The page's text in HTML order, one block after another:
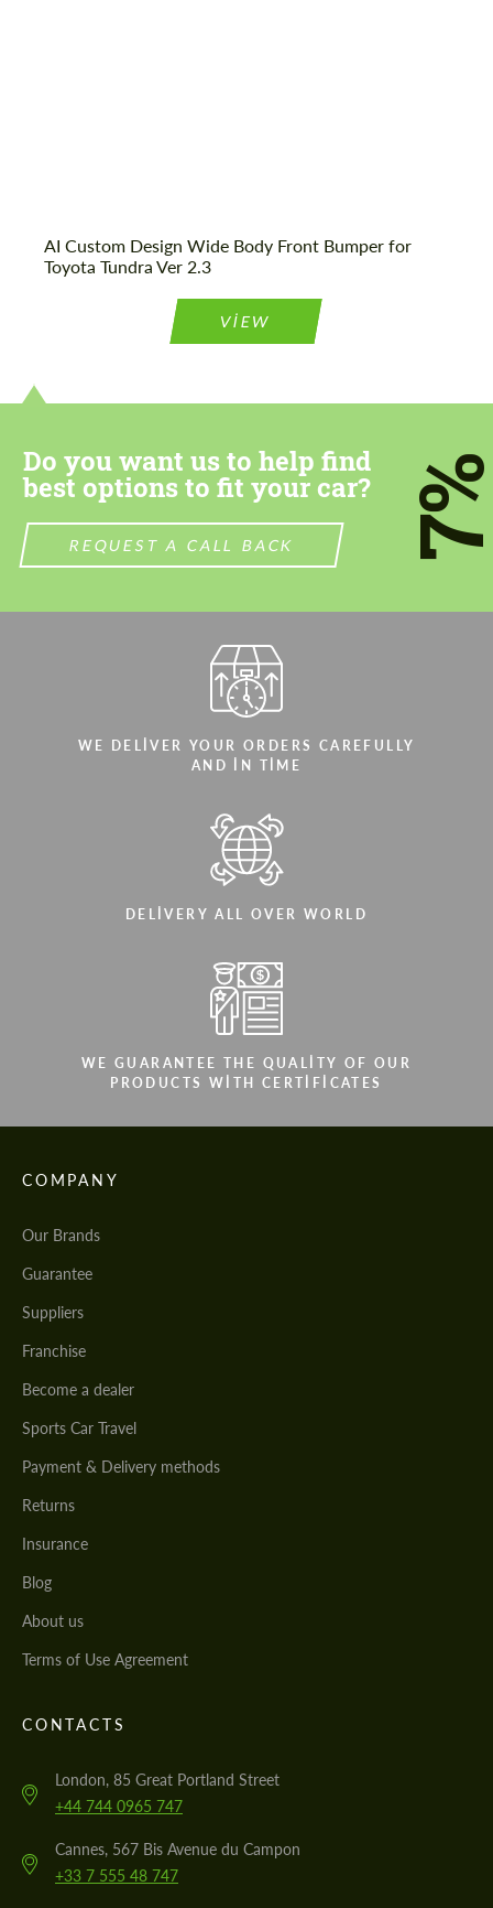
AI Custom Design Wide Body Front Bumper for
Toyota Tundra Ver 2.3
VIEW
Do you want us to help find
best options to fit your car?
REQUEST A CALL BACK
WE DELIVER YOUR ORDERS CAREFULLY
AND IN TIME
DELIVERY ALL OVER WORLD
WE GUARANTEE THE QUALITY OF OUR
PRODUCTS WITH CERTIFICATES
COMPANY
Our Brands
Guarantee
Suppliers
Franchise
Become a dealer
Sports Car Travel
Payment & Delivery methods
Returns
Insurance
Blog
About us
Terms of Use Agreement
CONTACTS
London, 85 Great Portland Street
+44 744 0965 747
Cannes, 567 Bis Avenue du Campon
+33 7 555 48 747